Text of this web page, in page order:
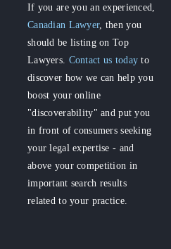
If you are you an experienced,
Canadian Lawyer, then you
should be listing on Top
Lawyers. Contact us today to
discover how we can help you
boost your online
"discoverability" and put you
in front of consumers seeking
your legal expertise - and
above your competition in
important search results
related to your practice.